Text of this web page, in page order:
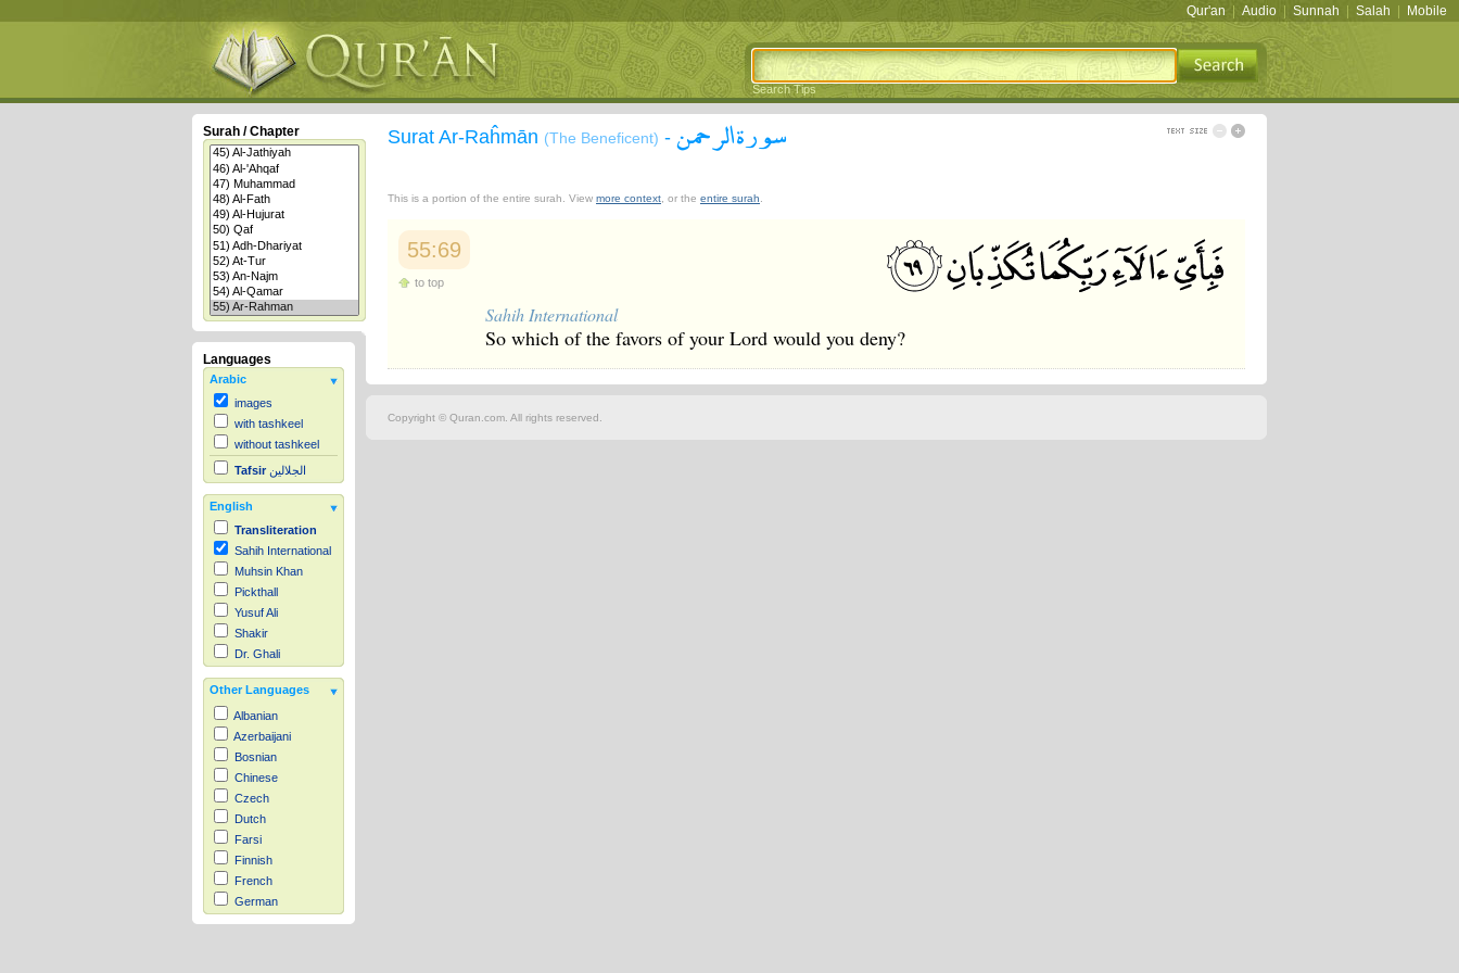
Qur'an Audio Sunnah Salah Mobile
Search Tips
Surah / Chapter
Languages
Arabic
images
with tashkeel
without tashkeel
Tafsir الجلالين
English
Transliteration
Sahih International
Muhsin Khan
Pickthall
Yusuf Ali
Shakir
Dr. Ghali
Other Languages
Albanian
Azerbaijani
Bosnian
Chinese
Czech
Dutch
Farsi
Finnish
French
German
Hausa
Surat Ar-Raĥmān (The Beneficent) - سورة الرحمن
This is a portion of the entire surah. View more context , or the entire surah
55:69
to top
Sahih International
So which of the favors of your Lord would you deny?
Copyright © Quran.com. All rights reserved.